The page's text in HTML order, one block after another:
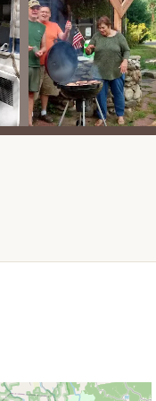
campgrounds and
home on the property
auxiliary services
spot, the variety of
sites" with water